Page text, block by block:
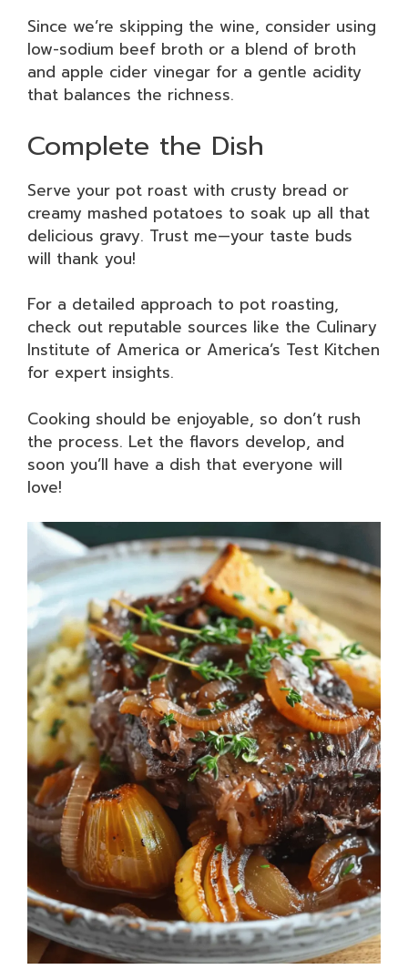
Since we’re skipping the wine, consider using
low-sodium beef broth or a blend of broth
and apple cider vinegar for a gentle acidity
that balances the richness.
Complete the Dish
Serve your pot roast with crusty bread or
creamy mashed potatoes to soak up all that
delicious gravy. Trust me—your taste buds
will thank you!
For a detailed approach to pot roasting,
check out reputable sources like the Culinary
Institute of America or America’s Test Kitchen
for expert insights.
Cooking should be enjoyable, so don’t rush
the process. Let the flavors develop, and
soon you’ll have a dish that everyone will
love!